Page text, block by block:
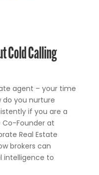
Cold Calling
agent – your time
do you nurture
if you are a
Co-Founder at
Real Estate
brokers can
intelligence to